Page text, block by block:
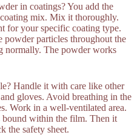
in coatings? You add the
mix. Mix it thoroughly.
for your specific coating type.
powder particles throughout the
normally. The powder works
Handle it with care like other
gloves. Avoid breathing in the
Work in a well-ventilated area.
bound within the film. Then it
the safety sheet.